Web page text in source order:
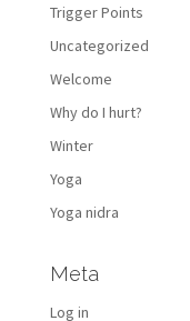
Trigger Points
Uncategorized
Welcome
Why do I hurt?
Winter
Yoga
Yoga nidra
Meta
Log in